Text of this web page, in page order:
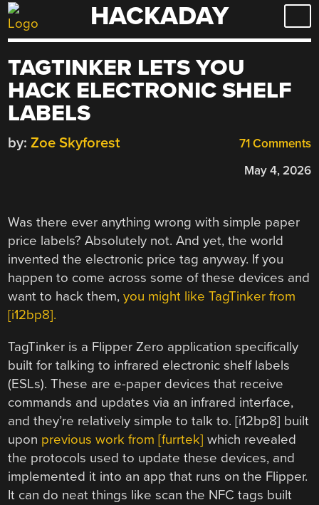
Skip
to
HACKADAY
TAGTINKER LETS YOU
HACK ELECTRONIC SHELF
LABELS
71 Comments
by: Zoe Skyforest
May 4, 2026
Was there ever anything wrong with simple paper
price labels? Absolutely not. And yet, the world
invented the electronic price tag anyway. If you
happen to come across some of these devices and
want to hack them,you might like TagTinker from
[i12bp8].
TagTinker is a Flipper Zero application specifically
built for talking to infrared electronic shelf labels
(ESLs). These are e-paper devices that receive
commands and updates via an infrared interface,
and they’re relatively simple to talk to. [i12bp8] built
upon previous work from [furrtek] which revealed
the protocols used to update these devices, and
implemented it into an app that runs on the Flipper.
It can do neat things like scan the NFC tags built